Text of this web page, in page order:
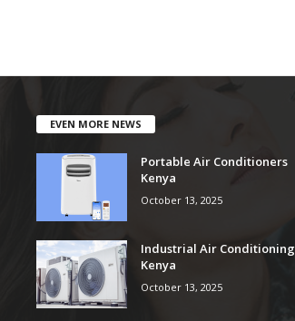
EVEN MORE NEWS
Portable Air Conditioners
Kenya
October 13, 2025
Industrial Air Conditioning
Kenya
October 13, 2025